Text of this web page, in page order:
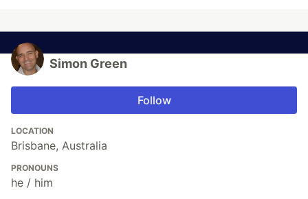
Simon Green
Follow
LOCATION
Brisbane, Australia
PRONOUNS
he / him